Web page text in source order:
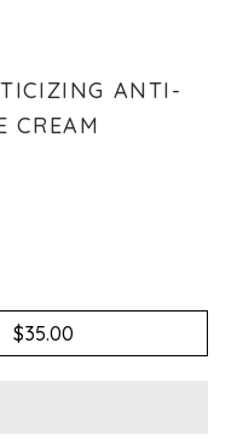
ANTI-
CREAM
$35.00